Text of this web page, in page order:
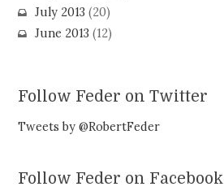
July 2013 (20)
June 2013 (12)
Follow Feder on Twitter
Tweets by @RobertFeder
Follow Feder on Facebook